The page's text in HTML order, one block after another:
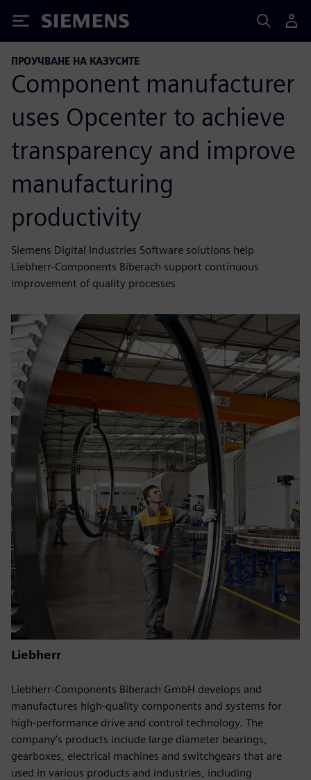
Siemens
ПРОУЧВАНЕ НА КАЗУСИТЕ
Component manufacturer
uses Opcenter to achieve
transparency and improve
manufacturing
productivity
Siemens Digital Industries Software solutions help
Liebherr-Components Biberach support continuous
improvement of quality processes
Liebherr
Liebherr-Components Biberach GmbH develops and
manufactures high-quality components and systems for
high-performance drive and control technology. The
company’s products include large diameter bearings,
gearboxes, electrical machines and switchgears that are
used in various products and industries, including